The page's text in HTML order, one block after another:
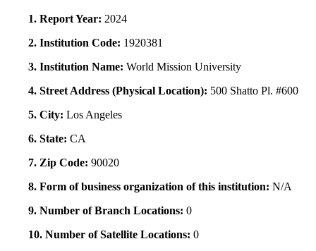
1. Report Year: 2024
2. Institution Code: 1920381
3. Institution Name: World Mission University
4. Street Address (Physical Location): 500 Shatto Pl. #600
5. City: Los Angeles
6. State: CA
7. Zip Code: 90020
8. Form of business organization of this institution: N/A
9. Number of Branch Locations: 0
10. Number of Satellite Locations: 0